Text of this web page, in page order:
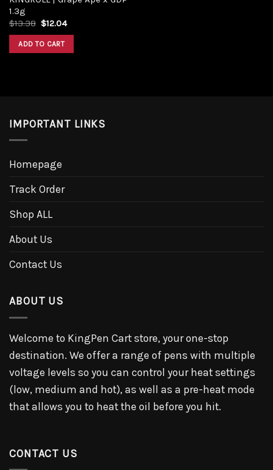
1.3g
$13.38 $12.04
ADD TO CART
IMPORTANT LINKS
Homepage
Track Order
Shop ALL
About Us
Contact Us
ABOUT US
Welcome to KingPen Cart store, your one-stop
destination. We offer a range of pens with multiple
voltage levels so you can control your heat settings
(low, medium and hot), as well as a pre-heat mode
that allows you to heat the oil before you hit.
CONTACT US